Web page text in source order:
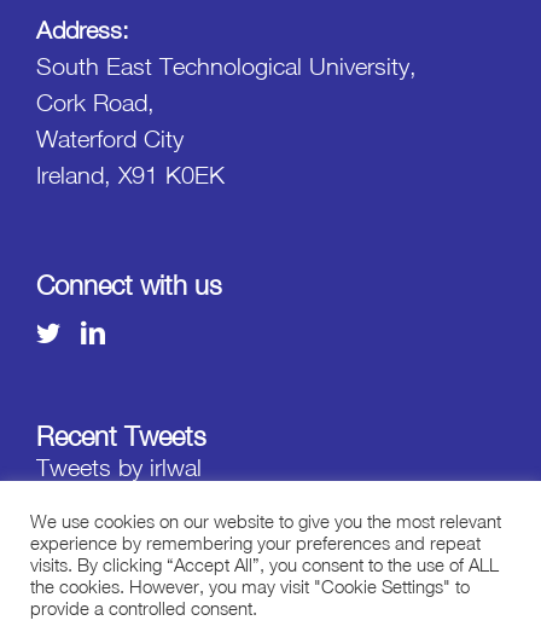
Address:
South East Technological University,
Cork Road,
Waterford City
Ireland, X91 K0EK
Connect with us
Recent Tweets
Tweets by irlwal
We use cookies on our website to give you the most relevant
experience by remembering your preferences and repeat
visits. By clicking “Accept All”, you consent to the use of ALL
the cookies. However, you may visit "Cookie Settings" to
provide a controlled consent.